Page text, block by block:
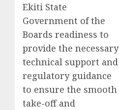
Ekiti State
Government of the
Boards readiness to
provide the necessary
technical support and
regulatory guidance
to ensure the smooth
take-off and